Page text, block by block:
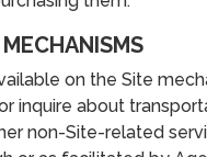
on the Site
inquire about
non-Site-related